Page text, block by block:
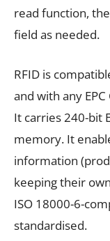
read function,
field as needed.
RFID is
and with any
It carries 240-bit
memory. It
information
keeping their
ISO 18000-6-
standardised.